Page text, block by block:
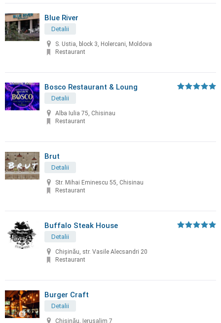
Blue River
Detalii
S. Ustia, block 3, Holercani, Moldova
Restaurant
Bosco Restaurant & Loung
Detalii
Alba Iulia 75, Chisinau
Restaurant
Brut
Detalii
Str. Mihai Eminescu 55, Chisinau
Restaurant
Buffalo Steak House
Detalii
Chişinău, str. Vasile Alecsandri 20
Restaurant
Burger Craft
Detalii
Chișinău, Ierusalim 7